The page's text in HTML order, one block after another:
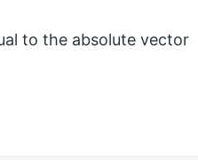
to the absolute vector